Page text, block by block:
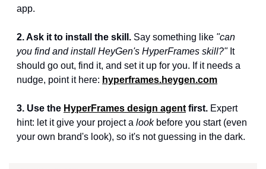
app.
2. Ask it to install the skill. Say something like "can
you find and install HeyGen's HyperFrames skill?" It
should go out, find it, and set it up for you. If it needs a
nudge, point it here: hyperframes.heygen.com
3. Use the HyperFrames design agent first. Expert
hint: let it give your project a look before you start (even
your own brand's look), so it's not guessing in the dark.